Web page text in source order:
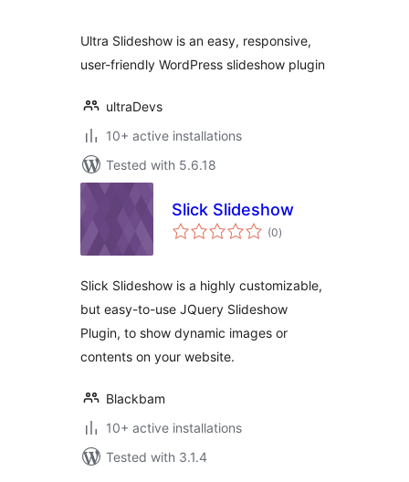
Ultra Slideshow is an easy, responsive,
user-friendly WordPress slideshow plugin
ultraDevs
10+ active installations
Tested with 5.6.18
Slick Slideshow
(0total
ratings
)
Slick Slideshow is a highly customizable,
but easy-to-use JQuery Slideshow
Plugin, to show dynamic images or
contents on your website.
Blackbam
10+ active installations
Tested with 3.1.4